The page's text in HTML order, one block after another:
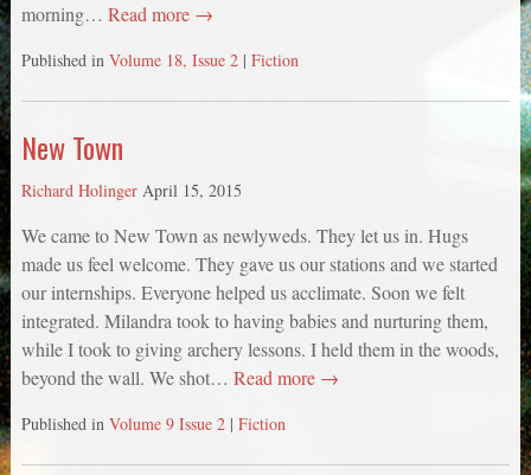
morning… Read more →
Published in Volume 18, Issue 2 | Fiction
New Town
Richard Holinger April 15, 2015
We came to New Town as newlyweds. They let us in. Hugs
made us feel welcome. They gave us our stations and we started
our internships. Everyone helped us acclimate. Soon we felt
integrated. Milandra took to having babies and nurturing them,
while I took to giving archery lessons. I held them in the woods,
beyond the wall. We shot… Read more →
Published in Volume 9 Issue 2 | Fiction